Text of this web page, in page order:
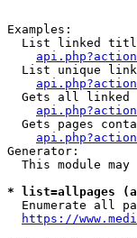
Examples:
List linked
List unique
Gets all linked
Gets pages
Generator:
This module may
* list=allpages
Enumerate all
https://